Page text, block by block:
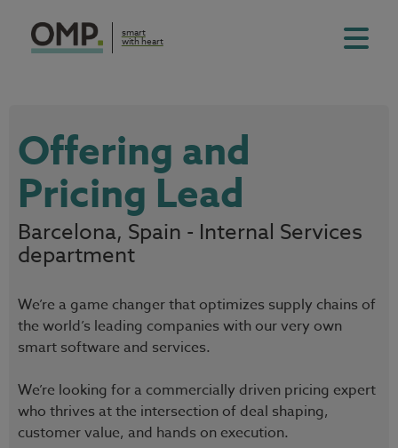
smart
with heart
Offering and
Pricing Lead
Barcelona, Spain - Internal Services
department
We’re a game changer that optimizes supply chains of
the world’s leading companies with our very own
smart software and services.
We’re looking for a commercially driven pricing expert
who thrives at the intersection of deal shaping,
customer value, and hands on execution.